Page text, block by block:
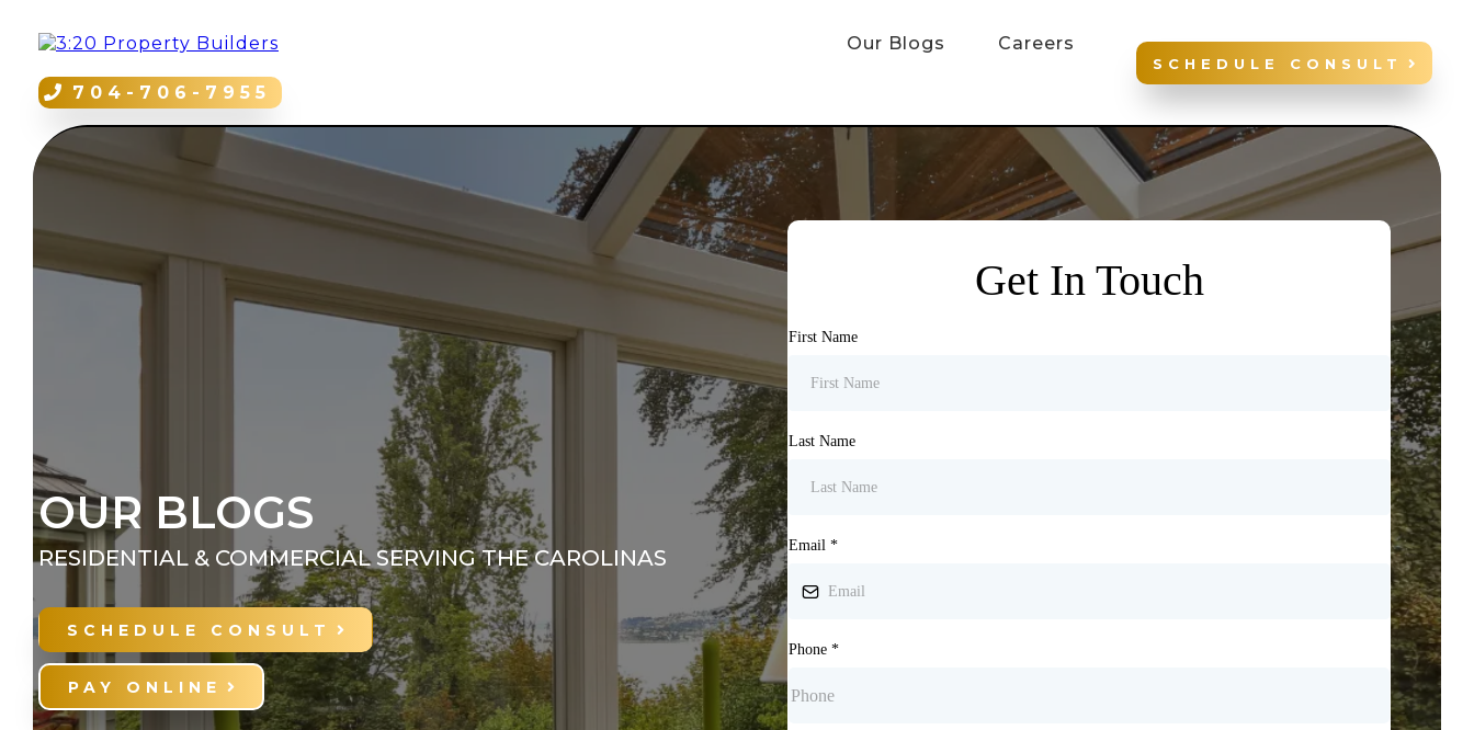
Our Blogs Careers
704-706-7955
SCHEDULE CONSULT
OUR BLOGS
RESIDENTIAL & COMMERCIAL SERVING THE CAROLINAS
SCHEDULE CONSULT
PAY ONLINE
Get In Touch
First Name
Last Name
Email *
Phone *